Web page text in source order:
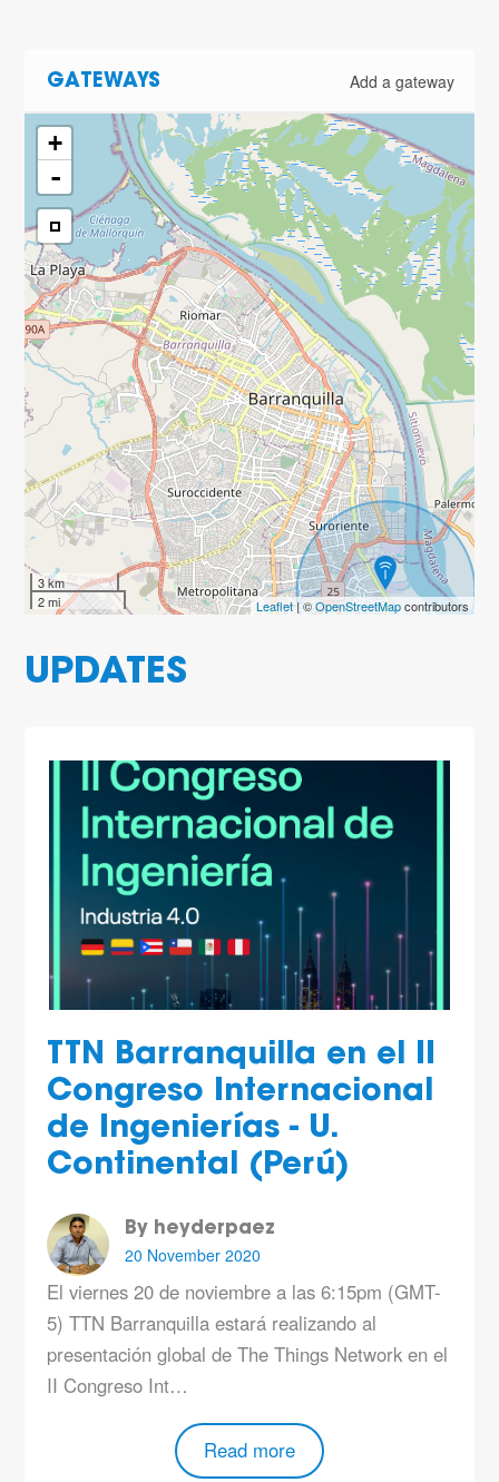
GATEWAYS Add a gateway
+
-
3 km
2 mi
Leaflet| ©OpenStreetMapcontributors
UPDATES
TTN Barranquilla en el II
Congreso Internacional
de Ingenierías - U.
Continental (Perú)
By heyderpaez
20 November 2020
El viernes 20 de noviembre a las 6:15pm (GMT-
5) TTN Barranquilla estará realizando al
presentación global de The Things Network en el
II Congreso Int…
Read more